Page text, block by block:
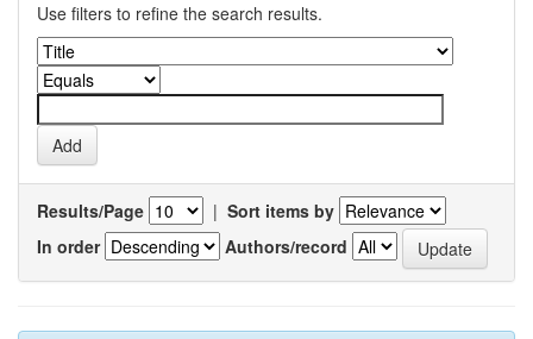
Use filters to refine the search results.
Results/Page | Sort items by
In order
Authors/record